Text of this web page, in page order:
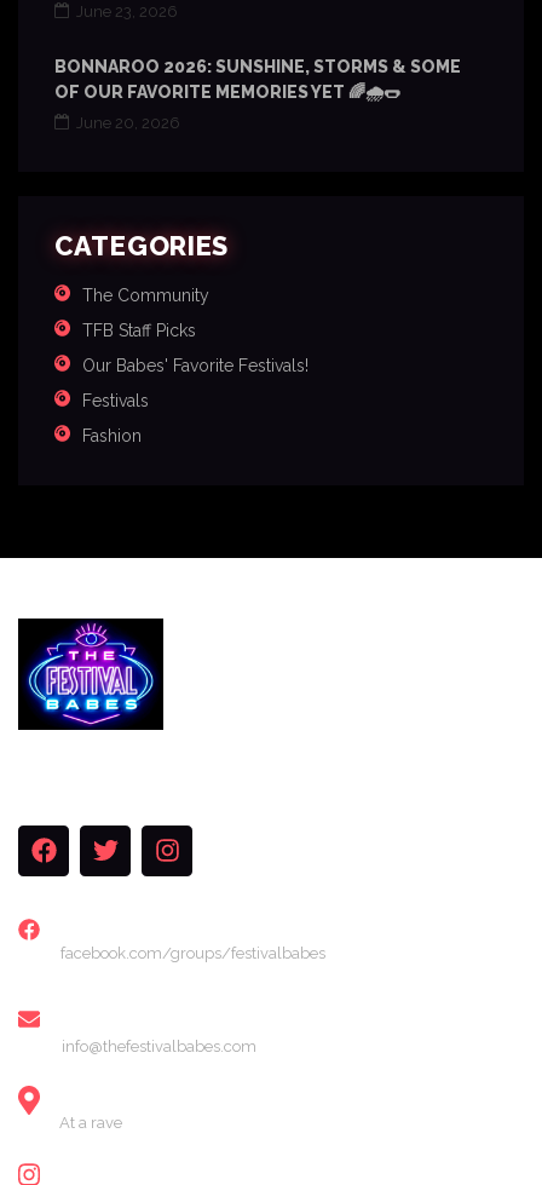
June 23, 2026
BONNAROO 2026: SUNSHINE, STORMS & SOME
OF OUR FAVORITE MEMORIES YET 🌈🌧️🌭
June 20, 2026
CATEGORIES
The Community
TFB Staff Picks
Our Babes' Favorite Festivals!
Festivals
Fashion
facebook.com/groups/festivalbabes
info@thefestivalbabes.com
At a rave